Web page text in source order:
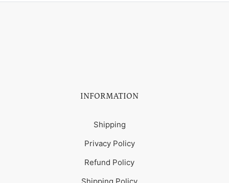
INFORMATION
Shipping
Privacy Policy
Refund Policy